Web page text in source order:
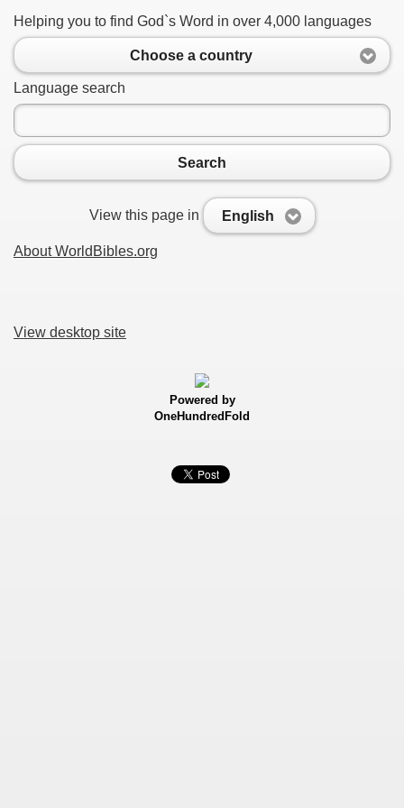
Helping you to find God`s Word in over 4,000 languages
Choose a country
Language search
Search
View this page in English
About WorldBibles.org
View desktop site
Powered by
OneHundredFold